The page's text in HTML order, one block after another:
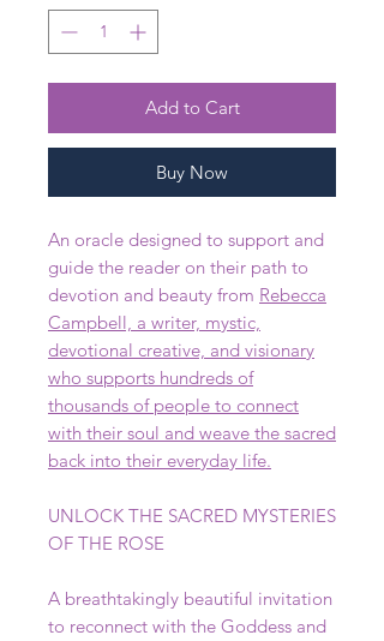
Add to Cart
Buy Now
An oracle designed to support and
guide the reader on their path to
devotion and beauty from Rebecca
Campbell, a writer, mystic,
devotional creative, and visionary
who supports hundreds of
thousands of people to connect
with their soul and weave the sacred
back into their everyday life.
UNLOCK THE SACRED MYSTERIES
OF THE ROSE
A breathtakingly beautiful invitation
to reconnect with the Goddess and